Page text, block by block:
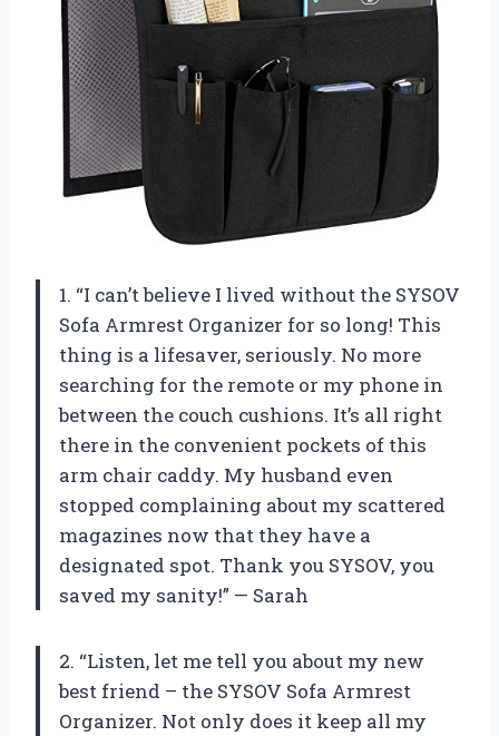
1. “I can’t believe I lived without the SYSOV
Sofa Armrest Organizer for so long! This
thing is a lifesaver, seriously. No more
searching for the remote or my phone in
between the couch cushions. It’s all right
there in the convenient pockets of this
arm chair caddy. My husband even
stopped complaining about my scattered
magazines now that they have a
designated spot. Thank you SYSOV, you
saved my sanity!” — Sarah
2. “Listen, let me tell you about my new
best friend – the SYSOV Sofa Armrest
Organizer. Not only does it keep all my